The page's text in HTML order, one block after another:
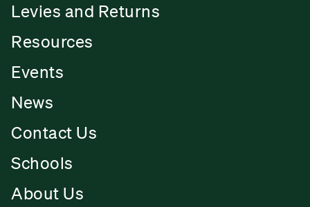
Levies and Returns
Resources
Events
News
Contact Us
Schools
About Us